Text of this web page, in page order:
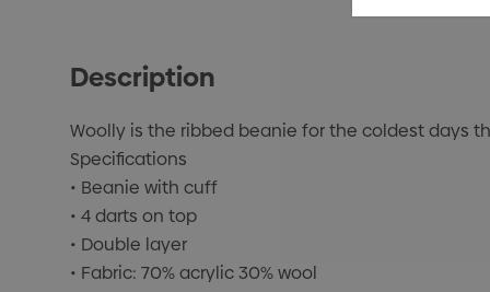
Description
Woolly is the ribbed beanie for the coldest days
Specifications
• Beanie with cuff
• 4 darts on top
• Double layer
• Fabric: 70% acrylic 30% wool